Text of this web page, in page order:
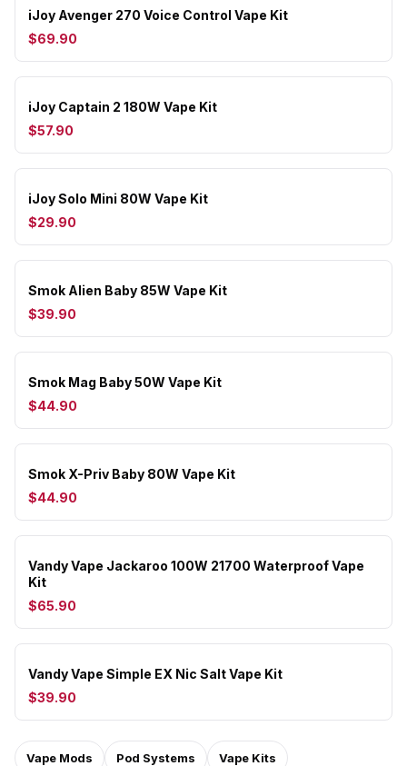
iJoy Avenger 270 Voice Control Vape Kit
$69.90
iJoy Captain 2 180W Vape Kit
$57.90
iJoy Solo Mini 80W Vape Kit
$29.90
Smok Alien Baby 85W Vape Kit
$39.90
Smok Mag Baby 50W Vape Kit
$44.90
Smok X-Priv Baby 80W Vape Kit
$44.90
Vandy Vape Jackaroo 100W 21700 Waterproof Vape
Kit
$65.90
Vandy Vape Simple EX Nic Salt Vape Kit
$39.90
Vape Mods Pod Systems Vape Kits